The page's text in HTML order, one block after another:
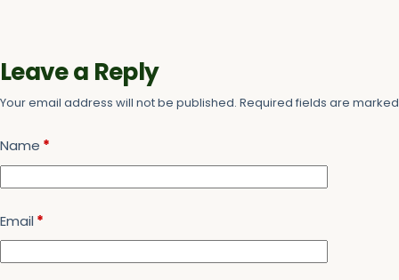
Leave a Reply
Your email address will not be published. Required fields are
Name *
Email *